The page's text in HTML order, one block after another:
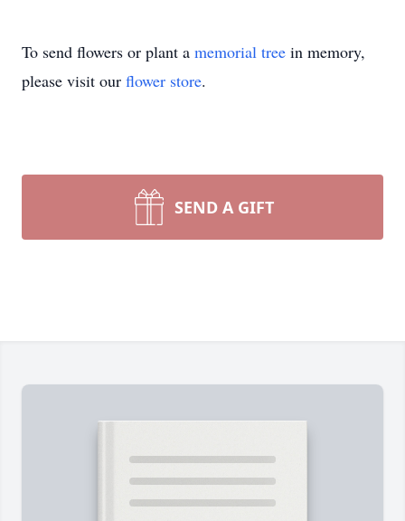
To send flowers or plant a memorial tree in memory,
please visit our flower store.
SEND A GIFT